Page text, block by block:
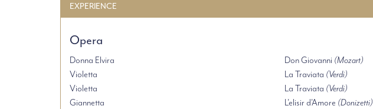
EXPERIENCE
Opera
Donna Elvira Don Giovanni (Mozart)
Violetta
La Traviata (Verdi)
Violetta
La Traviata (Verdi)
Giannetta
L'elisir d'Amore (Donizetti)